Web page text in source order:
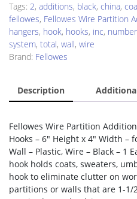
Tags: 2, additions, black, china,
fellowes, Fellowes Wire Partition
hangers, hook, hooks, inc, number
system, total, wall, wire
Brand: Fellowes
Description
Fellowes Wire Partition
Hooks – 6″ Height x 4″ Width –
Wall – Plastic, Wire – Black – 1
hook holds coats, sweaters,
hook to eliminate clutter on
partitions or walls that are 1-1/